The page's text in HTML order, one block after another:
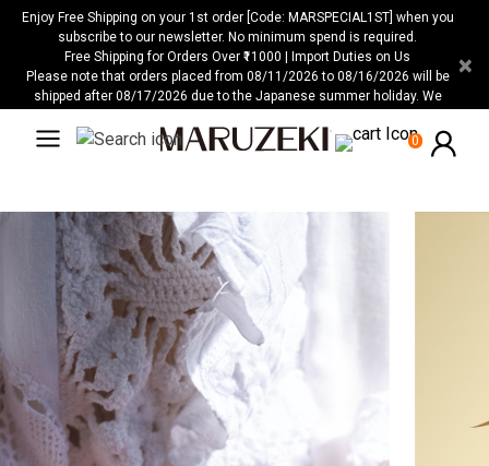
Please
website
Enjoy Free Shipping on your 1st order [Code: MARSPECIAL1ST] when you
subscribe to our newsletter. No minimum spend is required.
Free Shipping for Orders Over ₹11000 | Import Duties on Us
Please note that orders placed from 08/11/2026 to 08/16/2026 will be
shipped after 08/17/2026 due to the Japanese summer holiday. We
×
0